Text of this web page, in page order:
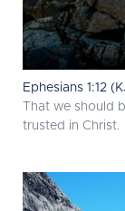
Ephesians 1:12
That we should
trusted in Christ.